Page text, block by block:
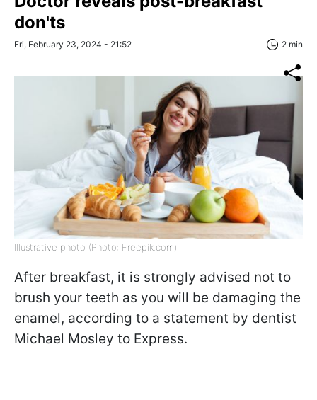
don'ts
Fri, February 23, 2024 - 21:52 2 min
Illustrative photo (Photo: Freepik.com)
After breakfast, it is strongly advised not to
brush your teeth as you will be damaging the
enamel, according to a statement by dentist
Michael Mosley to Express.